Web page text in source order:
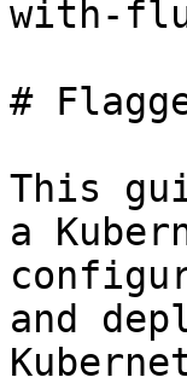
with-
#
This
a
and